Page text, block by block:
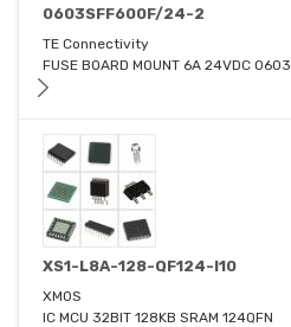
0603SFF600F/24-2
TE Connectivity
FUSE BOARD MOUNT 6A 24VDC 0603
XS1-L8A-128-QF124-I10
XMOS
IC MCU 32BIT 128KB SRAM 124QFN